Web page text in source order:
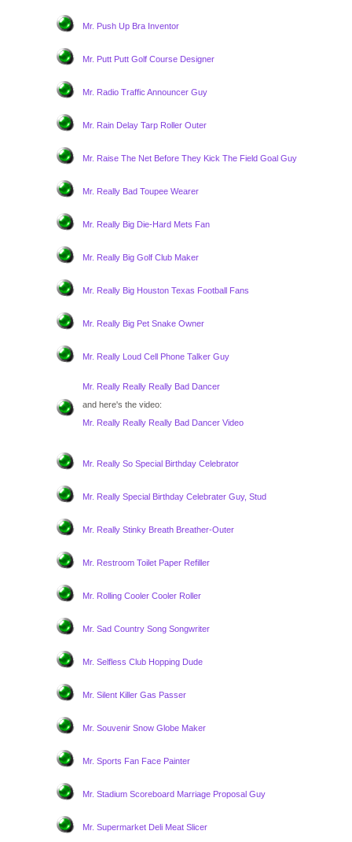
Mr. Push Up Bra Inventor
Mr. Putt Putt Golf Course Designer
Mr. Radio Traffic Announcer Guy
Mr. Rain Delay Tarp Roller Outer
Mr. Raise The Net Before They Kick The Field Goal Guy
Mr. Really Bad Toupee Wearer
Mr. Really Big Die-Hard Mets Fan
Mr. Really Big Golf Club Maker
Mr. Really Big Houston Texas Football Fans
Mr. Really Big Pet Snake Owner
Mr. Really Loud Cell Phone Talker Guy
Mr. Really Really Really Bad Dancer
and here's the video:
Mr. Really Really Really Bad Dancer Video
Mr. Really So Special Birthday Celebrator
Mr. Really Special Birthday Celebrater Guy, Stud
Mr. Really Stinky Breath Breather-Outer
Mr. Restroom Toilet Paper Refiller
Mr. Rolling Cooler Cooler Roller
Mr. Sad Country Song Songwriter
Mr. Selfless Club Hopping Dude
Mr. Silent Killer Gas Passer
Mr. Souvenir Snow Globe Maker
Mr. Sports Fan Face Painter
Mr. Stadium Scoreboard Marriage Proposal Guy
Mr. Supermarket Deli Meat Slicer